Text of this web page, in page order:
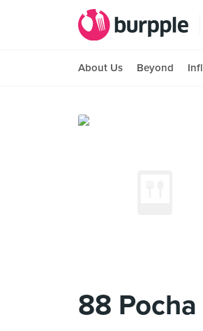
About Us Beyond
88